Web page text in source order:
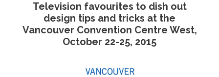
Television favourites to dish out
design tips and tricks at the
Vancouver Convention Centre West,
October 22-25, 2015